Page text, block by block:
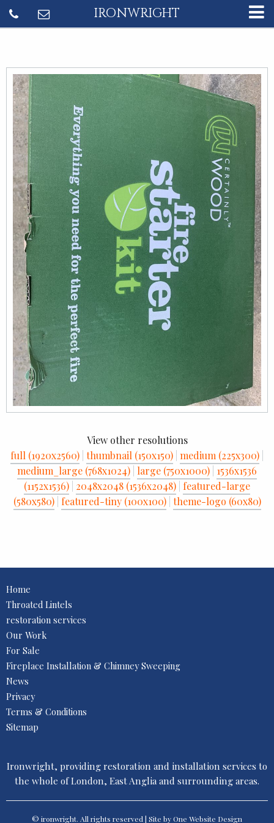
IRONWRIGHT
View other resolutions
full (1920x2560) thumbnail (150x150) medium (225x300)
medium_large (768x1024) large (750x1000) 1536x1536
(1152x1536) 2048x2048 (1536x2048) featured-large
(580x580) featured-tiny (100x100) theme-logo (60x80)
Home
Throated Lintels
restoration services
Our Work
For Sale
Fireplace Installation & Chimney Sweeping
News
Privacy
Terms & Conditions
Sitemap
Ironwright, providing restoration and installation services to
the whole of London, East Anglia and surrounding areas.
© ironwright. All rights reserved | Site by One Website Design